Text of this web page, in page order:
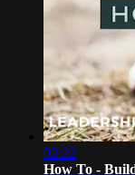
02:22
How To -